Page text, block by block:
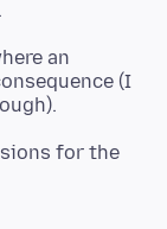
an
(I
for the